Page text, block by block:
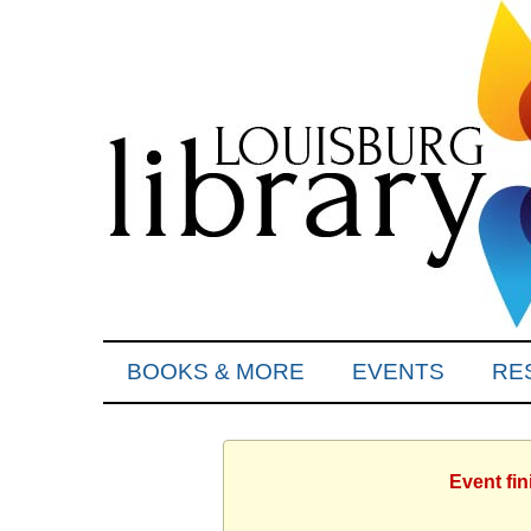
BOOKS & MORE EVENTS
Event